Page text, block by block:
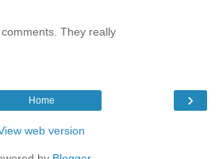
They really
›
Home
web version